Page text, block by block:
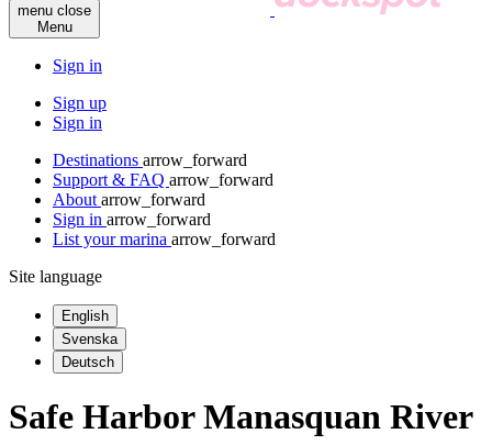
menu close
Menu
Sign in
Sign up
Sign in
Destinations arrow_forward
Support & FAQ arrow_forward
About arrow_forward
Sign in arrow_forward
List your marina arrow_forward
Site language
English
Svenska
Deutsch
Safe Harbor Manasquan River